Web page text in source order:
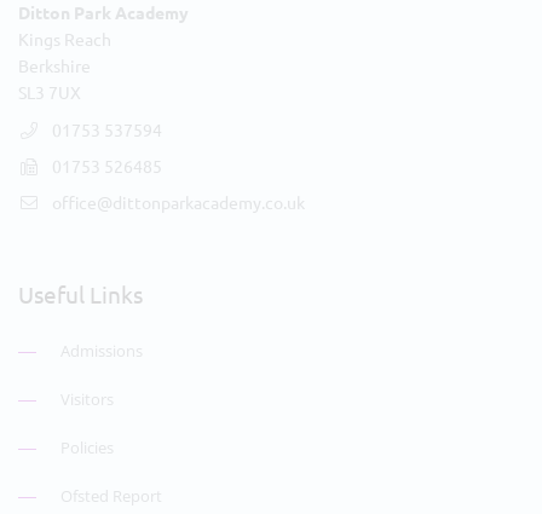
Ditton Park Academy
Kings Reach
Berkshire
SL3 7UX
01753 537594
01753 526485
office@dittonparkacademy.co.uk
Useful Links
Admissions
Visitors
Policies
Ofsted Report